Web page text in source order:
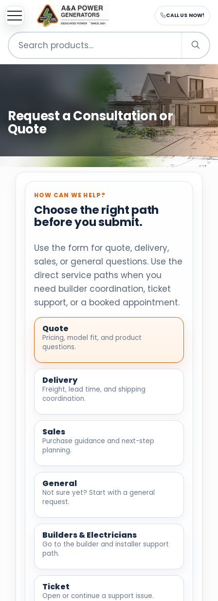
Search
for:
CALL US NOW!
Request a Consultation or
Quote
HOW CAN WE HELP?
Choose the right path
before you submit.
Use the form for quote, delivery,
sales, or general questions. Use the
direct service paths when you
need builder coordination, ticket
support, or a booked appointment.
Quote
Pricing, model fit, and product
questions.
Delivery
Freight, lead time, and shipping
coordination.
Sales
Purchase guidance and next-step
planning.
General
Not sure yet? Start with a general
request.
Builders & Electricians
Go to the builder and installer support
path.
Ticket
Open or continue a support issue.